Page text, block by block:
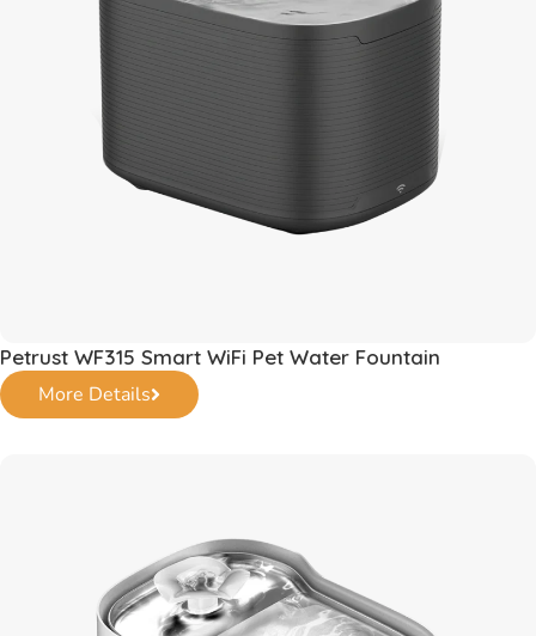
Petrust WF315 Smart WiFi Pet Water Fountain
More Details